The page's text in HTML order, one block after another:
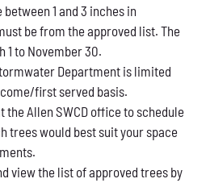
1 and 3 inches in
be from the approved list.The
1 to November 30.
Department islimited
first served basis.
the AllenSWCD office to schedule
trees would best suit your space
view the list of approved trees by